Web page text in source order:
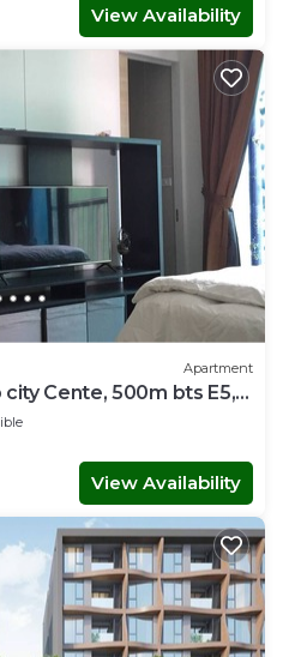
View Availability
Apartment
Cente, 500m bts E5,
View Availability